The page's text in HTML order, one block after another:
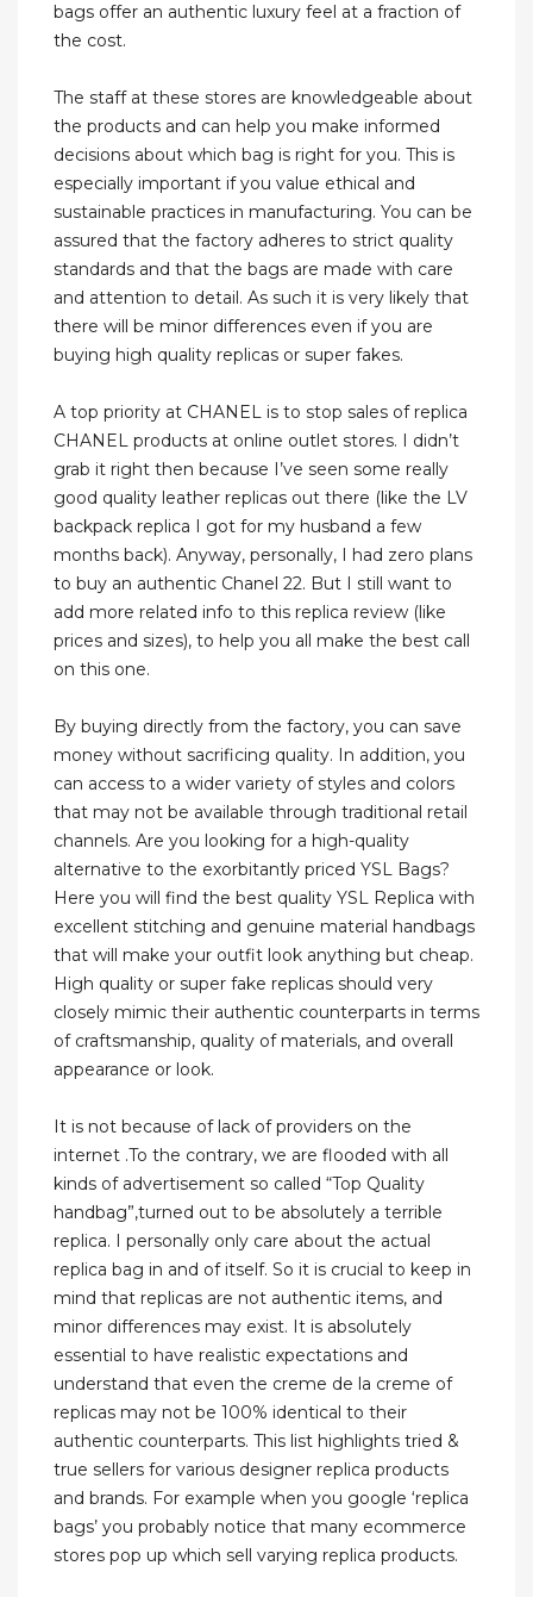
bags offer an authentic luxury feel at a fraction of
the cost.
The staff at these stores are knowledgeable about
the products and can help you make informed
decisions about which bag is right for you. This is
especially important if you value ethical and
sustainable practices in manufacturing. You can be
assured that the factory adheres to strict quality
standards and that the bags are made with care
and attention to detail. As such it is very likely that
there will be minor differences even if you are
buying high quality replicas or super fakes.
A top priority at CHANEL is to stop sales of replica
CHANEL products at online outlet stores. I didn’t
grab it right then because I’ve seen some really
good quality leather replicas out there (like the LV
backpack replica I got for my husband a few
months back). Anyway, personally, I had zero plans
to buy an authentic Chanel 22. But I still want to
add more related info to this replica review (like
prices and sizes), to help you all make the best call
on this one.
By buying directly from the factory, you can save
money without sacrificing quality. In addition, you
can access to a wider variety of styles and colors
that may not be available through traditional retail
channels. Are you looking for a high-quality
alternative to the exorbitantly priced YSL Bags?
Here you will find the best quality YSL Replica with
excellent stitching and genuine material handbags
that will make your outfit look anything but cheap.
High quality or super fake replicas should very
closely mimic their authentic counterparts in terms
of craftsmanship, quality of materials, and overall
appearance or look.
It is not because of lack of providers on the
internet .To the contrary, we are flooded with all
kinds of advertisement so called “Top Quality
handbag”,turned out to be absolutely a terrible
replica. I personally only care about the actual
replica bag in and of itself. So it is crucial to keep in
mind that replicas are not authentic items, and
minor differences may exist. It is absolutely
essential to have realistic expectations and
understand that even the creme de la creme of
replicas may not be 100% identical to their
authentic counterparts. This list highlights tried &
true sellers for various designer replica products
and brands. For example when you google ‘replica
bags’ you probably notice that many ecommerce
stores pop up which sell varying replica products.